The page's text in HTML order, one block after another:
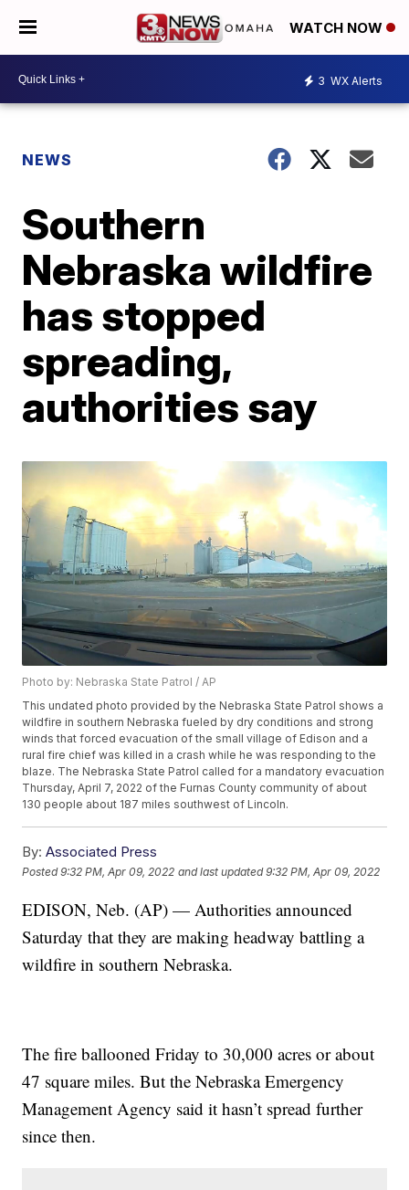
WATCH NOW
3 WX Alerts
NEWS
Southern
Nebraska wildfire
has stopped
spreading,
authorities say
Photo by: Nebraska State Patrol / AP
This undated photo provided by the Nebraska State Patrol shows a
wildfire in southern Nebraska fueled by dry conditions and strong
winds that forced evacuation of the small village of Edison and a
rural fire chief was killed in a crash while he was responding to the
blaze. The Nebraska State Patrol called for a mandatory evacuation
Thursday, April 7, 2022 of the Furnas County community of about
130 people about 187 miles southwest of Lincoln.
By: Associated Press
Posted9:32 PM, Apr 09, 2022 and last updated 9:32 PM, Apr 09, 2022
EDISON, Neb. (AP) — Authorities announced
Saturday that they are making headway battling a
wildfire in southern Nebraska.
The fire ballooned Friday to 30,000 acres or about
47 square miles. But the Nebraska Emergency
Management Agency said it hasn’t spread further
since then.